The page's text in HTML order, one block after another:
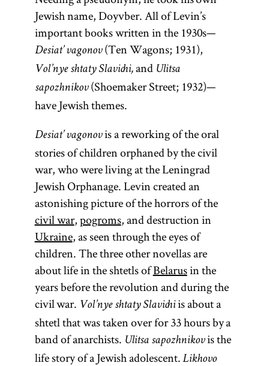
Jewish name, Doyvber. All of Levin’s
important books written in the 1930s—
Desiat’ vagonov(Ten Wagons; 1931),
Vol’nye shtaty Slavichi,and Ulitsa
sapozhnikov(Shoemaker Street; 1932)—
have Jewish themes.
Desiat’ vagonovis a reworking of the oral
stories of children orphaned by the civil
war, who were living at the Leningrad
Jewish Orphanage. Levin created an
astonishing picture of the horrors of the
civil war,pogroms, and destruction in
Ukraine, as seen through the eyes of
children. The three other novellas are
about life in the shtetls ofBelarusin the
years before the revolution and during the
civil war. Vol’nye shtaty Slavichiis about a
shtetl that was taken over for 33 hours by a
band of anarchists. Ulitsa sapozhnikovis the
life story of a Jewish adolescent. Likhovo